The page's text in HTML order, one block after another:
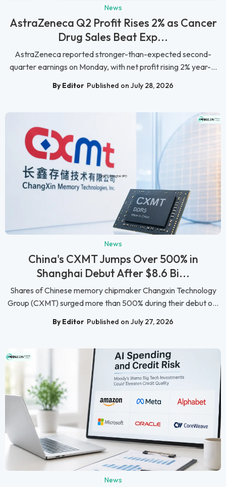
News
AstraZeneca Q2 Profit Rises 2% as Cancer
Drug Sales Beat Exp...
AstraZeneca reported stronger-than-expected second-
quarter earnings on Monday, with net profit rising 2% year-...
By Editor Published on July 28, 2026
News
China's CXMT Jumps Over 500% in
Shanghai Debut After $8.6 Bi...
Shares of Chinese memory chipmaker Changxin Technology
Group (CXMT) surged more than 500% during their debut o...
By Editor Published on July 27, 2026
News